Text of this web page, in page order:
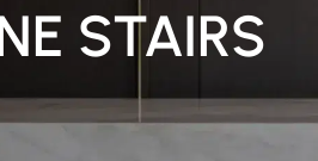
STAIRS